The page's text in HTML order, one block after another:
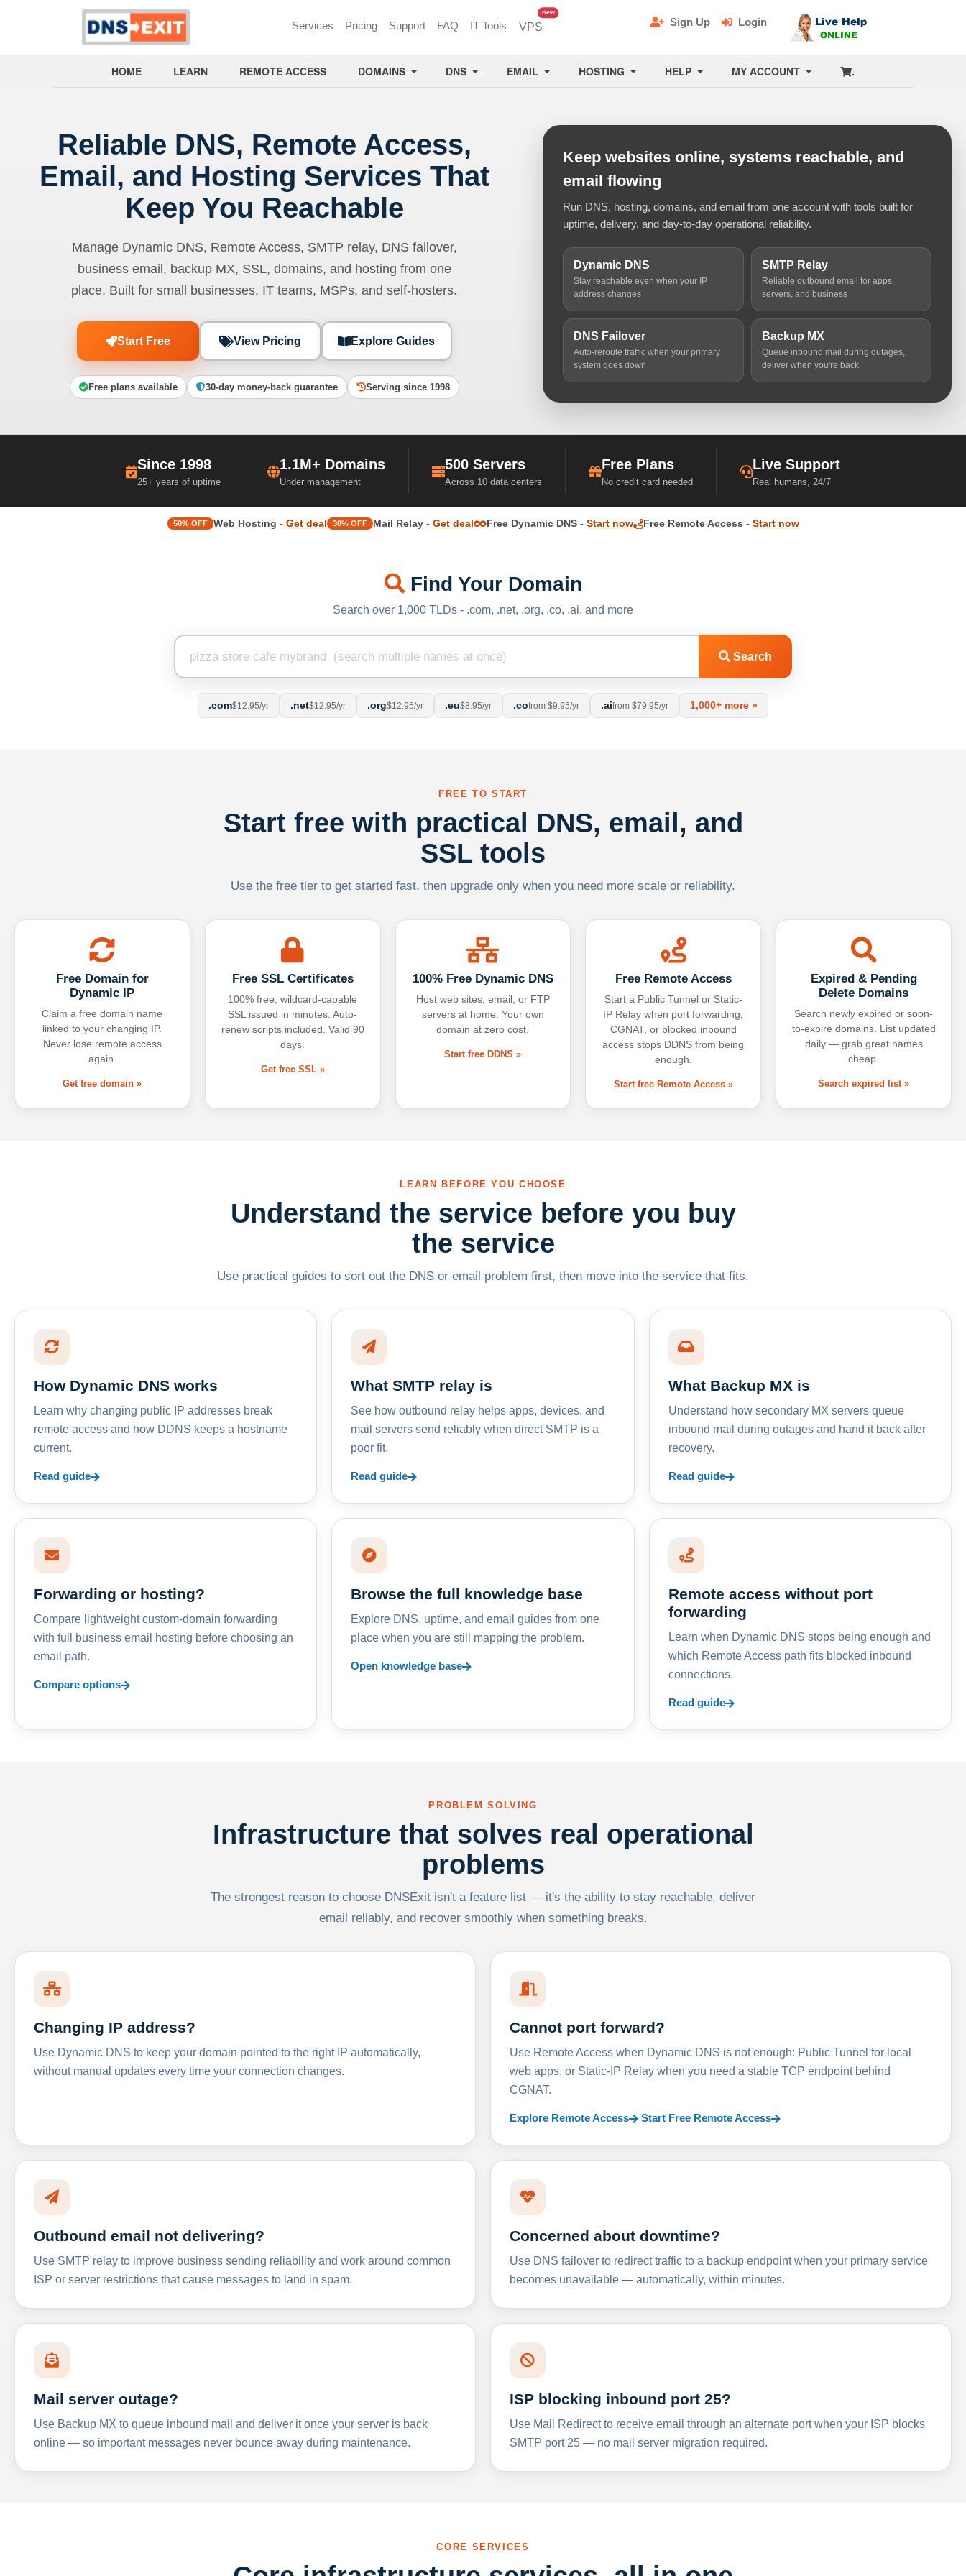
Services Pricing Support FAQ IT Tools VPS
newunread messages
Sign Up Login
HOME LEARN REMOTE ACCESS DOMAINS DNS EMAIL HOSTING HELP MY ACCOUNT .
Reliable DNS, Remote Access,
Email, and Hosting Services That
Keep You Reachable
Manage Dynamic DNS, Remote Access, SMTP relay, DNS failover,
business email, backup MX, SSL, domains, and hosting from one
place. Built for small businesses, IT teams, MSPs, and self-hosters.
Start Free View Pricing Explore Guides
Free plans available 30-day money-back guarantee Serving since 1998
Keep websites online, systems reachable, and
email flowing
Run DNS, hosting, domains, and email from one account with tools built for
uptime, delivery, and day-to-day operational reliability.
Dynamic DNS
Stay reachable even when your IP
address changes
SMTP Relay
Reliable outbound email for apps,
servers, and business
DNS Failover
Auto-reroute traffic when your primary
system goes down
Backup MX
Queue inbound mail during outages,
deliver when you're back
Since 1998
25+ years of uptime
1.1M+ Domains
Under management
500 Servers
Across 10 data centers
Free Plans
No credit card needed
Live Support
Real humans, 24/7
50% OFF Web Hosting - Get deal 30% OFF Mail Relay - Get deal Free Dynamic DNS - Start now Free Remote Access - Start now
Find Your Domain
Search over 1,000 TLDs - .com, .net, .org, .co, .ai, and more
Search
.com$12.95/yr .net$12.95/yr .org$12.95/yr .eu$8.95/yr .cofrom $9.95/yr .aifrom $79.95/yr 1,000+ more »
FREE TO START
Start free with practical DNS, email, and
SSL tools
Use the free tier to get started fast, then upgrade only when you need more scale or reliability.
Free Domain for
Dynamic IP
Claim a free domain name
linked to your changing IP.
Never lose remote access
again.
Get free domain »
Free SSL Certificates
100% free, wildcard-capable
SSL issued in minutes. Auto-
renew scripts included. Valid 90
days.
Get free SSL »
100% Free Dynamic DNS
Host web sites, email, or FTP
servers at home. Your own
domain at zero cost.
Start free DDNS »
Free Remote Access
Start a Public Tunnel or Static-
IP Relay when port forwarding,
CGNAT, or blocked inbound
access stops DDNS from being
enough.
Start free Remote Access »
Expired & Pending
Delete Domains
Search newly expired or soon-
to-expire domains. List updated
daily — grab great names
cheap.
Search expired list »
LEARN BEFORE YOU CHOOSE
Understand the service before you buy
the service
Use practical guides to sort out the DNS or email problem first, then move into the service that fits.
How Dynamic DNS works
Learn why changing public IP addresses break
remote access and how DDNS keeps a hostname
current.
Read guide
What SMTP relay is
See how outbound relay helps apps, devices, and
mail servers send reliably when direct SMTP is a
poor fit.
Read guide
What Backup MX is
Understand how secondary MX servers queue
inbound mail during outages and hand it back after
recovery.
Read guide
Forwarding or hosting?
Compare lightweight custom-domain forwarding
with full business email hosting before choosing an
email path.
Compare options
Browse the full knowledge base
Explore DNS, uptime, and email guides from one
place when you are still mapping the problem.
Open knowledge base
Remote access without port
forwarding
Learn when Dynamic DNS stops being enough and
which Remote Access path fits blocked inbound
connections.
Read guide
PROBLEM SOLVING
Infrastructure that solves real operational
problems
The strongest reason to choose DNSExit isn't a feature list — it's the ability to stay reachable, deliver
email reliably, and recover smoothly when something breaks.
Changing IP address?
Use Dynamic DNS to keep your domain pointed to the right IP automatically,
without manual updates every time your connection changes.
Cannot port forward?
Use Remote Access when Dynamic DNS is not enough: Public Tunnel for local
web apps, or Static-IP Relay when you need a stable TCP endpoint behind
CGNAT.
Explore Remote Access Start Free Remote Access
Outbound email not delivering?
Use SMTP relay to improve business sending reliability and work around common
ISP or server restrictions that cause messages to land in spam.
Concerned about downtime?
Use DNS failover to redirect traffic to a backup endpoint when your primary service
becomes unavailable — automatically, within minutes.
Mail server outage?
Use Backup MX to queue inbound mail and deliver it once your server is back
online — so important messages never bounce away during maintenance.
ISP blocking inbound port 25?
Use Mail Redirect to receive email through an alternate port when your ISP blocks
SMTP port 25 — no mail server migration required.
CORE SERVICES